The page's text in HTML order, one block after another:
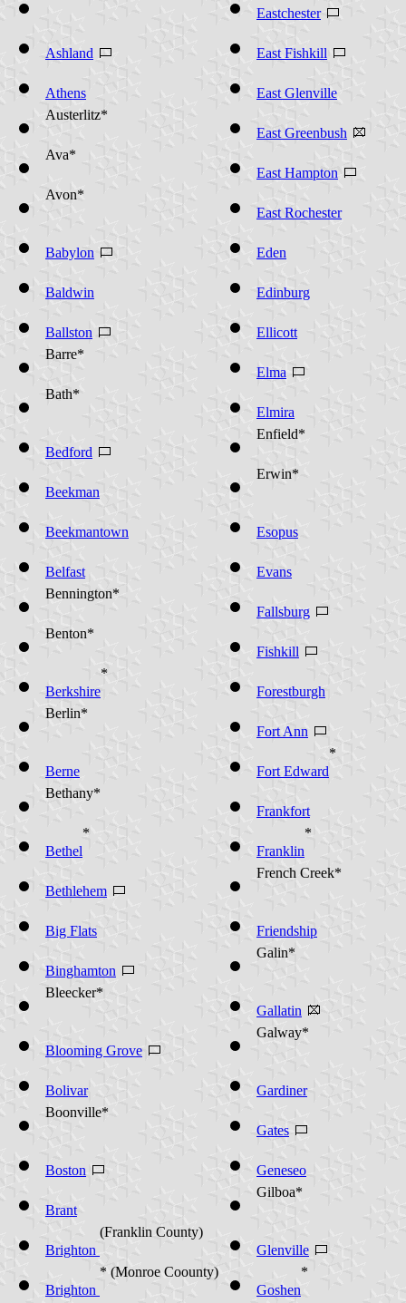
Ashland
Athens
Austerlitz*
Ava*
Avon*
Babylon
Baldwin
Ballston
Barre*
Bath*
Bedford
Beekman
Beekmantown
Belfast
Bennington*
Benton*
Berkshire*
Berlin*
Berne
Bethany*
Bethel*
Bethlehem
Big Flats
Binghamton
Bleecker*
Blooming Grove
Bolivar
Boonville*
Boston
Brant
Brighton (Franklin County)
Brighton * (Monroe Coounty)
Eastchester
East Fishkill
East Glenville
East Greenbush
East Hampton
East Rochester
Eden
Edinburg
Ellicott
Elma
Elmira
Enfield*
Erwin*
Esopus
Evans
Fallsburg
Fishkill
Forestburgh
Fort Ann
Fort Edward*
Frankfort
Franklin*
French Creek*
Friendship
Galin*
Gallatin
Galway*
Gardiner
Gates
Geneseo
Gilboa*
Glenville
Goshen*